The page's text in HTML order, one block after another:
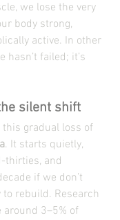
we lose the very
body strong,
active. In other
failed; it’s
silent shift
this gradual loss of
. It starts quietly,
thirties, and
if we don’t
rebuild. Research
3–5% of